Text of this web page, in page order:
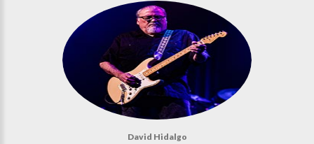
David Hidalgo